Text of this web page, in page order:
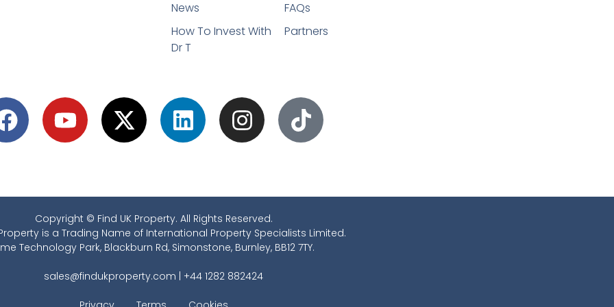
News
How To Invest With
Dr T
FAQs
Partners
Copyright © Find UK Property. All Rights Reserved.
Property is a Trading Name of International Property Specialists Limited.
Technology Park, Blackburn Rd, Simonstone, Burnley, BB12 7TY.
sales@findukproperty.com +44 1282 882424